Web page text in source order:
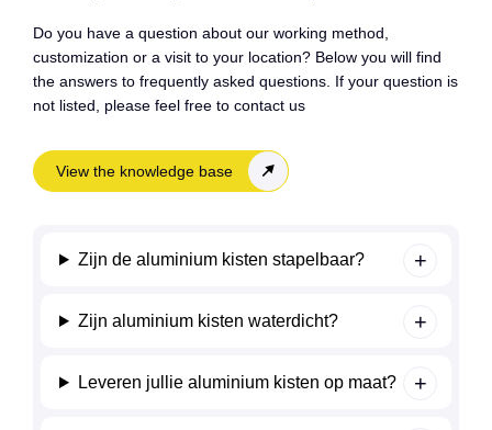
Do you have a question about our working method,
customization or a visit to your location? Below you will find
the answers to frequently asked questions. If your question is
not listed, please feel free to contact us
View the knowledge base
Zijn de aluminium kisten stapelbaar?
Zijn aluminium kisten waterdicht?
Leveren jullie aluminium kisten op maat?